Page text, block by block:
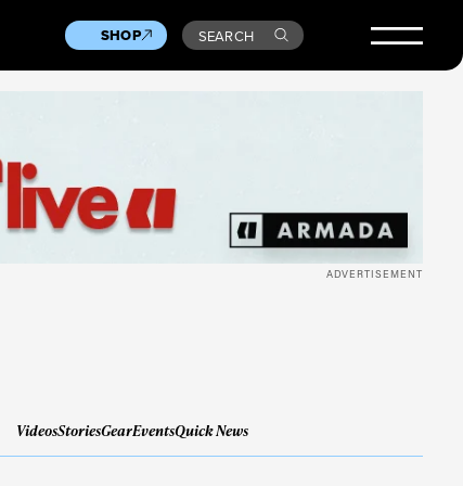
SHOP SEARCH
ADVERTISEMENT
VideosStoriesGearEventsQuick News